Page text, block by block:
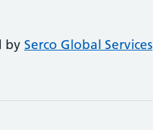
by Serco Global Services